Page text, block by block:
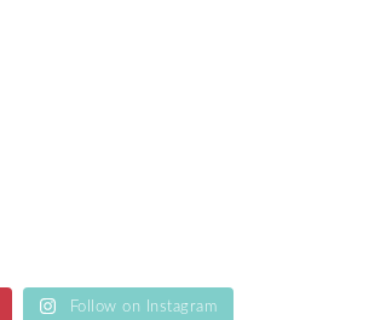
Follow on Instagram